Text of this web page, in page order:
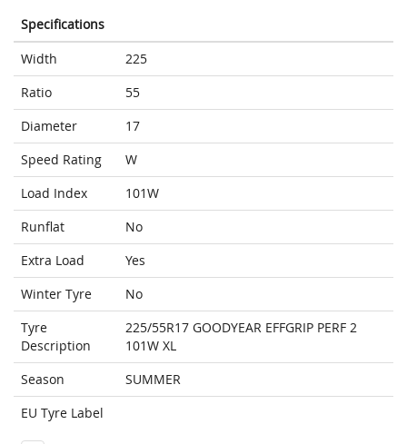
Specifications
Width
225
Ratio
55
Diameter
17
Speed Rating
W
Load Index
101W
Runflat
No
Extra Load
Yes
Winter Tyre
No
Tyre
Description
225/55R17 GOODYEAR EFFGRIP PERF 2
101W XL
Season
SUMMER
EU Tyre Label